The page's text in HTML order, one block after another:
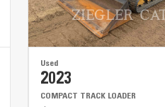
14'
High
4 Wheel
Used
2023
COMPACT TRACK LOADER